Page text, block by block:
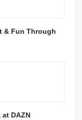
& Fun Through
at DAZN